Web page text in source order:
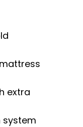
extra
system